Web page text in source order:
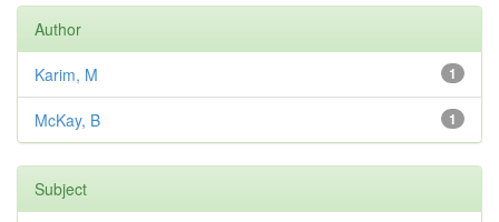
Author
1
Karim, M
1
McKay, B
Subject